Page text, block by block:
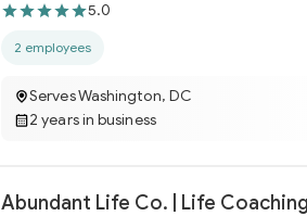
5.0
2 employees
Serves Washington, DC
2 years in business
Abundant Life Co. | Life